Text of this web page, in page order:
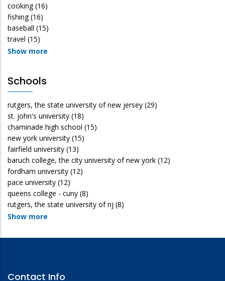
cooking (16)
fishing (16)
baseball (15)
travel (15)
Show more
Schools
rutgers, the state university of new jersey (29)
st. john's university (18)
chaminade high school (15)
new york university (15)
fairfield university (13)
baruch college, the city university of new york (12)
fordham university (12)
pace university (12)
queens college - cuny (8)
rutgers, the state university of nj (8)
Show more
Contact Info